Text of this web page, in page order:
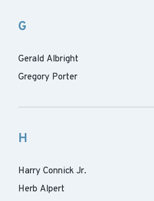
G
Gerald Albright
Gregory Porter
H
Harry Connick Jr.
Herb Alpert